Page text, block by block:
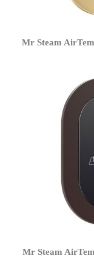
Mr Steam
Mr Steam